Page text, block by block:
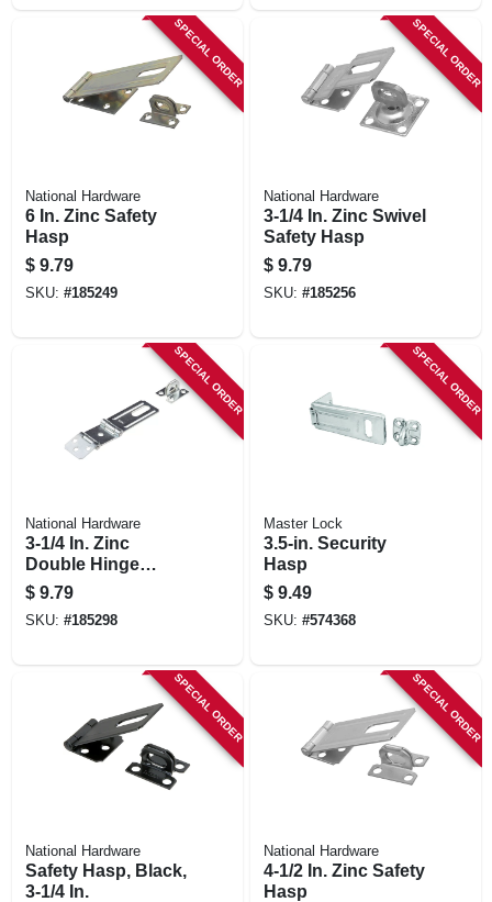
SPECIAL ORDER
National Hardware
6 In. Zinc Safety
Hasp
$ 9.79
SKU: #185249
SPECIAL ORDER
National Hardware
3-1/4 In. Zinc Swivel
Safety Hasp
$ 9.79
SKU: #185256
SPECIAL ORDER
National Hardware
3-1/4 In. Zinc
Double Hinge
Safety Hasp
$ 9.79
SKU: #185298
SPECIAL ORDER
Master Lock
3.5-in. Security
Hasp
$ 9.49
SKU: #574368
SPECIAL ORDER
National Hardware
Safety Hasp, Black,
3-1/4 In.
SPECIAL ORDER
National Hardware
4-1/2 In. Zinc Safety
Hasp